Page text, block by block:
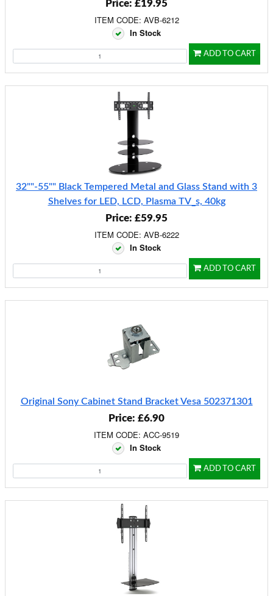
Price: £19.95
ITEM CODE: AVB-6212
In Stock
ADD TO CART
32""-55"" Black Tempered Metal and Glass Stand with 3
Shelves for LED, LCD, Plasma TV_s, 40kg
Price: £59.95
ITEM CODE: AVB-6222
In Stock
ADD TO CART
Original Sony Cabinet Stand Bracket Vesa 502371301
Price: £6.90
ITEM CODE: ACC-9519
In Stock
ADD TO CART